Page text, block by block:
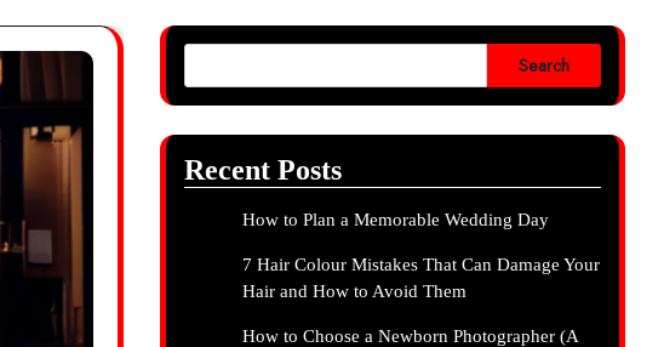
Search
Recent Posts
How to Plan a Memorable Wedding Day
7 Hair Colour Mistakes That Can Damage Your
Hair and How to Avoid Them
How to Choose a Newborn Photographer (A